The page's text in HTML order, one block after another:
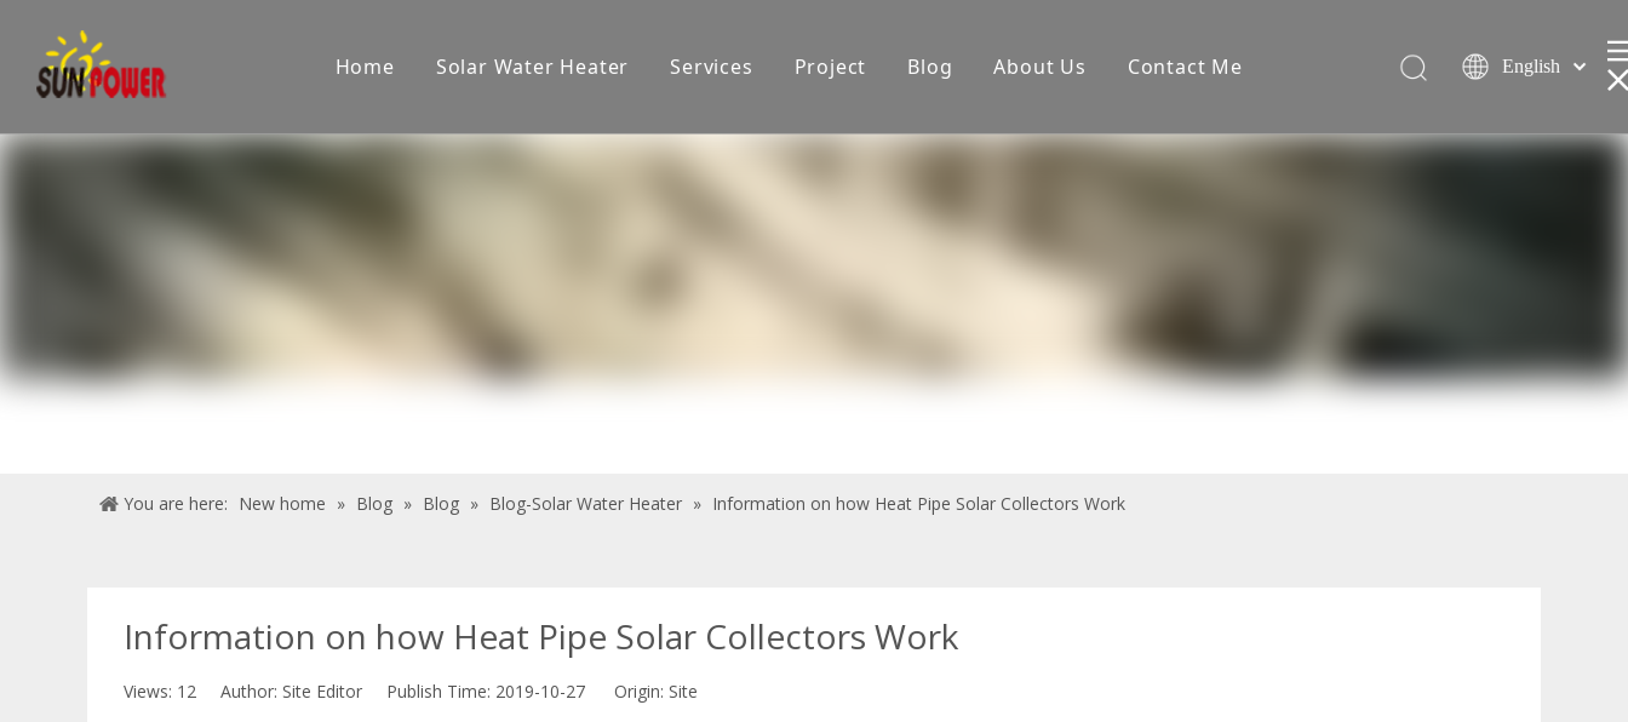
Home Solar Water Heater Services Project Blog About Us Contact Me
English
简体中文
You are here: New home » Blog » Blog » Blog-Solar Water Heater » Information on how Heat Pipe Solar Collectors Work
Information on how Heat Pipe Solar Collectors Work
Views: 12 Author: Site Editor Publish Time: 2019-10-27 Origin: Site